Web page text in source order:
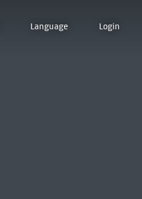
Language Login